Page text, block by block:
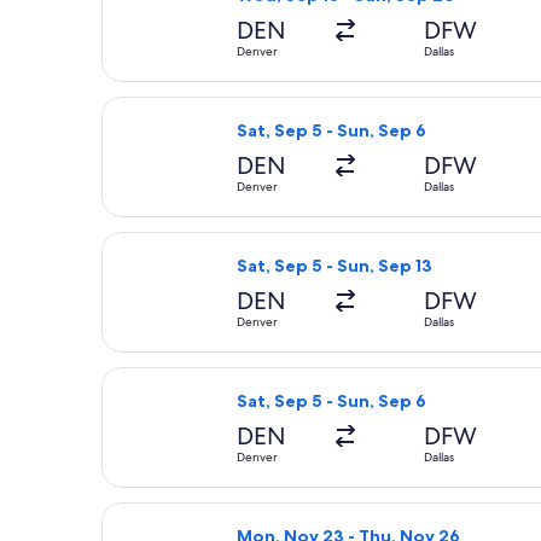
DEN
Denver
DFW
Dallas
Sat, Sep 5 - Sun, Sep 6
DEN
Denver
DFW
Dallas
Select Frontier Airlines flight,
Sat, Sep 5 - Sun, Sep 13
DEN
Denver
DFW
Dallas
Select Frontier Airlines flight,
Sat, Sep 5 - Sun, Sep 6
DEN
Denver
DFW
Dallas
Select American Airlines flight,
Mon, Nov 23 - Thu, Nov 26
Select Sun Country Airlines flight,